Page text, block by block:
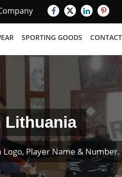
SPORTING GOODS CONTACT
Lithuania
Player Name & Number.